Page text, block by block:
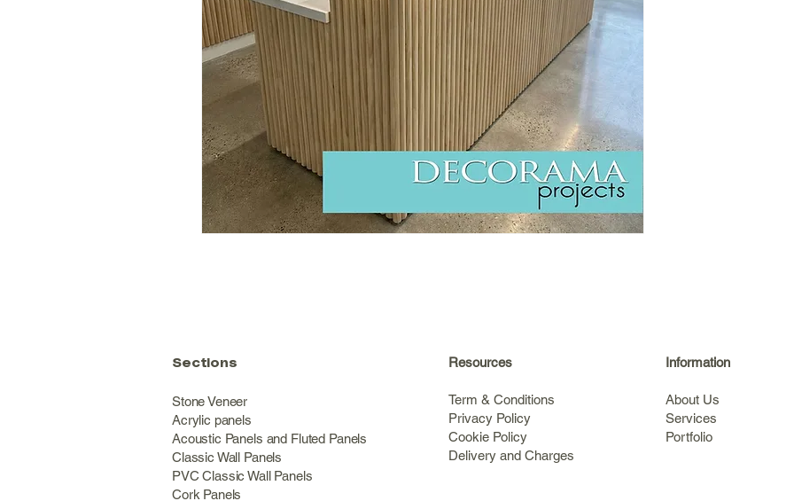
Sections
Stone Veneer
Acrylic panels
Acoustic Panels and Fluted Panels
Classic Wall Panels
PVC Classic Wall Panels
Cork Panels
Information
About Us
Services
Portfolio
Resources
Term & Conditions
Privacy Policy
Cookie Policy
Delivery and Charges